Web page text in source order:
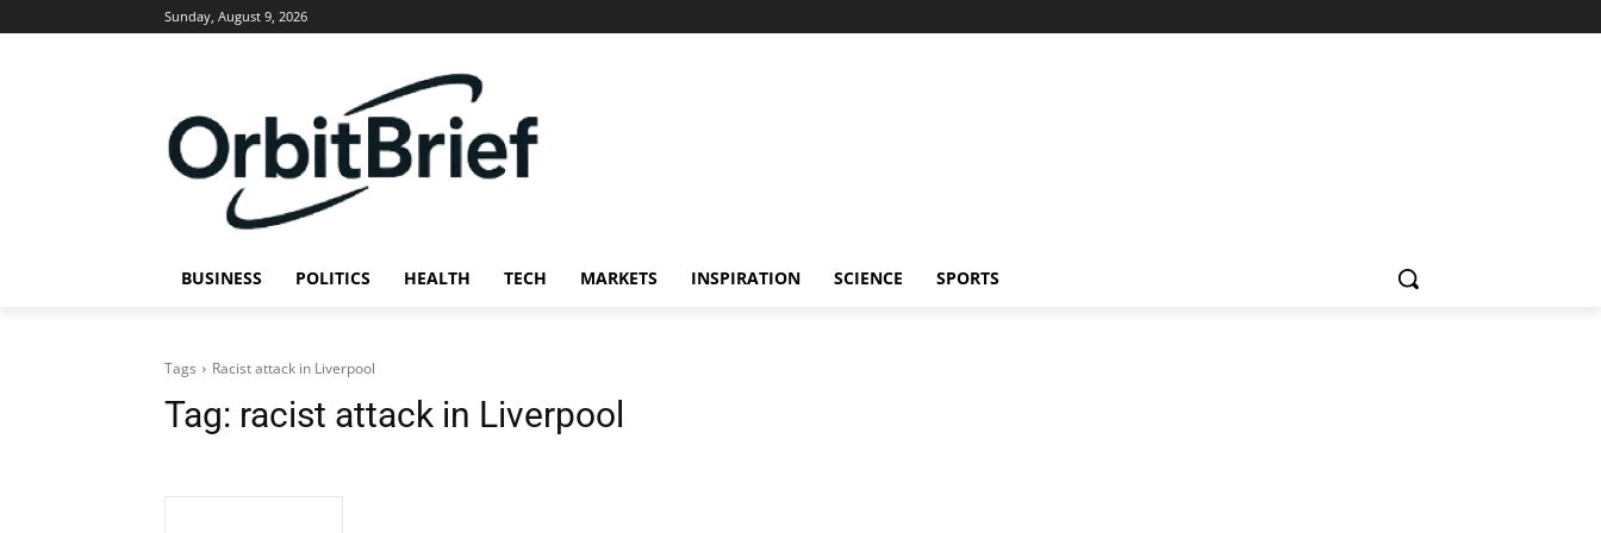
Sunday, August 9, 2026
BUSINESS POLITICS HEALTH TECH MARKETS INSPIRATION SCIENCE SPORTS
Tags Racist attack in Liverpool
Tag: racist attack in Liverpool